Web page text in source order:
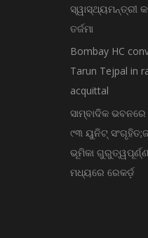
ସ୍ୱାସ୍ଥ୍ୟମନ୍ତ୍ରୀ
ତର୍ଜମା
Bombay HC
Tarun Tejpal in
acquittal
ସାମ୍ବାଦିକ
୯୩ ୟୁନିଟ୍
ଭୂମିକା
ମଧ୍ୟରେ ରେକର୍ଡ଼